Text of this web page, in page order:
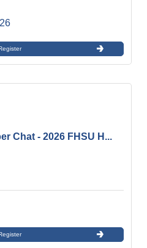
Chat - 2026 FHSU H...